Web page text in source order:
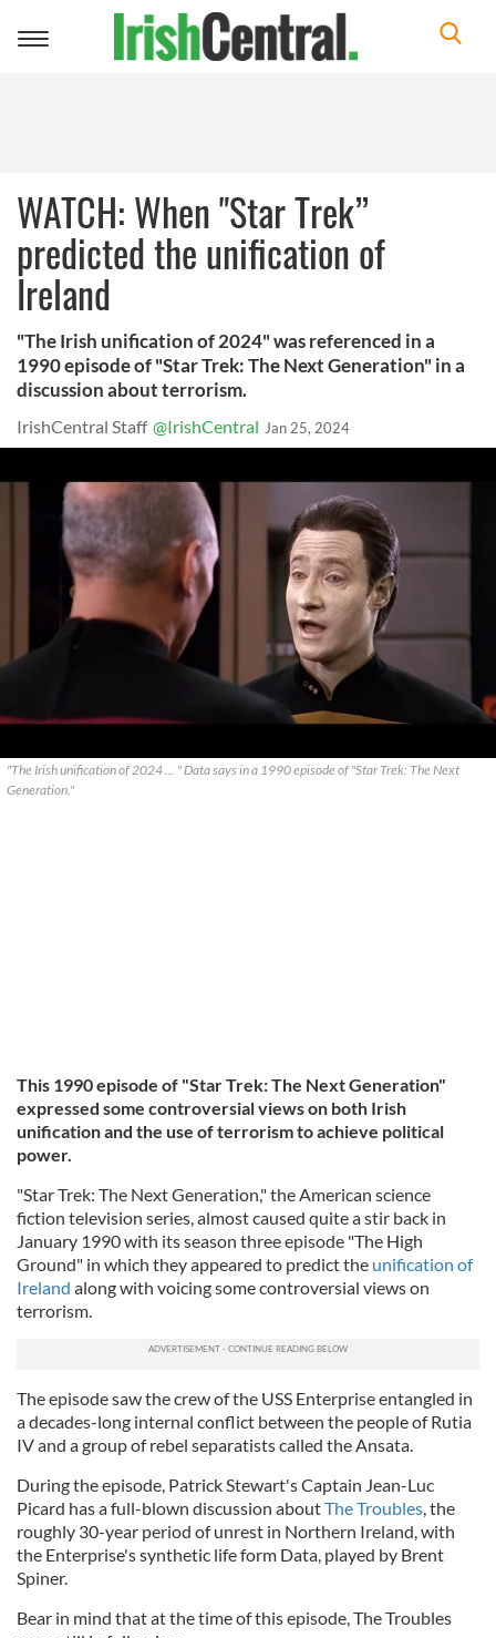
Toggle
WATCH: When "Star Trek”
predicted the unification of
Ireland
"The Irish unification of 2024" was referenced in a
1990 episode of "Star Trek: The Next Generation" in a
discussion about terrorism.
IrishCentral Staff @IrishCentral Jan 25, 2024
"The Irish unification of 2024 ... " Data says in a 1990 episode of "Star Trek: The Next
Generation."
This 1990 episode of "Star Trek: The Next Generation"
expressed some controversial views on both Irish
unification and the use of terrorism to achieve political
power.
"Star Trek: The Next Generation," the American science
fiction television series, almost caused quite a stir back in
January 1990 with its season three episode "The High
Ground" in which they appeared to predict the unification of
Ireland along with voicing some controversial views on
terrorism.
The episode saw the crew of the USS Enterprise entangled in
a decades-long internal conflict between the people of Rutia
IV and a group of rebel separatists called the Ansata.
During the episode, Patrick Stewart's Captain Jean-Luc
Picard has a full-blown discussion aboutThe Troubles, the
roughly 30-year period of unrest in Northern Ireland, with
the Enterprise's synthetic life form Data, played by Brent
Spiner.
Bear in mind that at the time of this episode, The Troubles